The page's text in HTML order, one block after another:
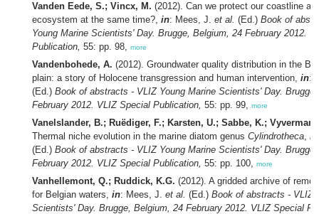
Vanden Eede, S.; Vincx, M. (2012). Can we protect our coastline
ecosystem at the same time?, in: Mees, J. et al. (Ed.) Book of
Young Marine Scientists' Day. Brugge, Belgium, 24 February 2012.
Publication, 55: pp. 98, more
Vandenbohede, A. (2012). Groundwater quality distribution in the
plain: a story of Holocene transgression and human intervention, in:
(Ed.) Book of abstracts - VLIZ Young Marine Scientists' Day.
February 2012. VLIZ Special Publication, 55: pp. 99, more
Vanelslander, B.; Ruëdiger, F.; Karsten, U.; Sabbe, K.; Vyverman,
Thermal niche evolution in the marine diatom genus Cylindrotheca, in
(Ed.) Book of abstracts - VLIZ Young Marine Scientists' Day.
February 2012. VLIZ Special Publication, 55: pp. 100, more
Vanhellemont, Q.; Ruddick, K.G. (2012). A gridded archive of
for Belgian waters, in: Mees, J. et al. (Ed.) Book of abstracts - VLIZ
Scientists' Day. Brugge, Belgium, 24 February 2012. VLIZ Special